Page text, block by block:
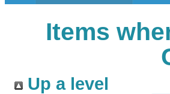
Items
Up a level